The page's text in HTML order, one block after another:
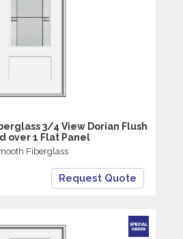
3/4 View Dorian Flush
over 1 Flat Panel
Fiberglass
Request Quote